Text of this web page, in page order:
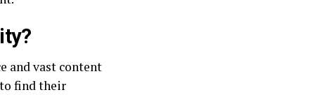
and vast content
find their